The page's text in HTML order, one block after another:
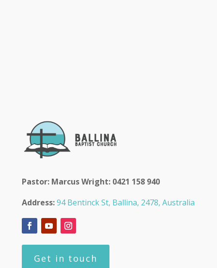
Pastor: Marcus Wright: 0421 158 940
Address:94 Bentinck St, Ballina, 2478, Australia
Get in touch